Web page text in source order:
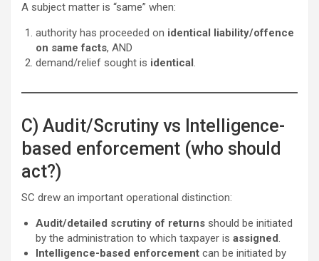
A subject matter is “same” when:
authority has proceeded on identical liability/offence
on same facts, AND
demand/relief sought is identical.
C) Audit/Scrutiny vs Intelligence-
based enforcement (who should
act?)
SC drew an important operational distinction:
Audit/detailed scrutiny of returns should be initiated
by the administration to which taxpayer is assigned.
Intelligence-based enforcement can be initiated by